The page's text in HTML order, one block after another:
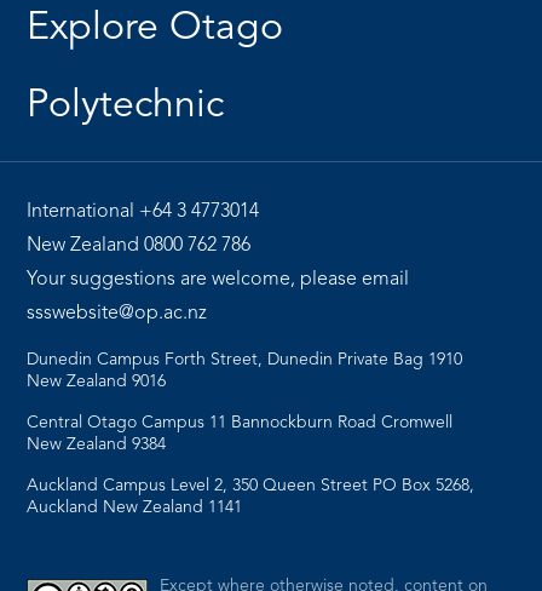
Explore Otago
Polytechnic
International +64 3 4773014
New Zealand0800 762 786
Your suggestions are welcome, please email
ssswebsite@op.ac.nz
Dunedin Campus Forth Street, Dunedin Private Bag 1910
New Zealand 9016
Central Otago Campus 11 Bannockburn Road Cromwell
New Zealand 9384
Auckland Campus Level 2, 350 Queen Street PO Box 5268,
Auckland New Zealand 1141
Except where otherwise noted, content on